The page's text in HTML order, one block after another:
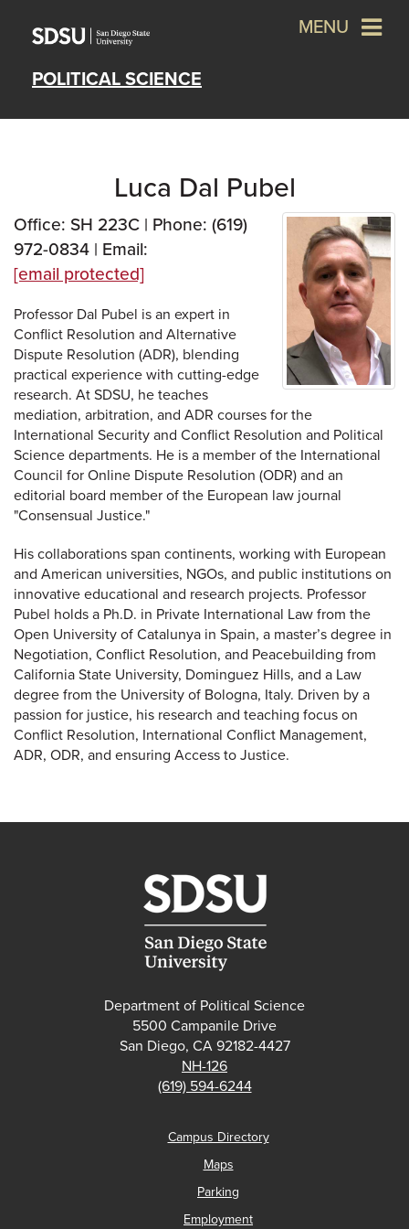
POLITICAL SCIENCE
MENU
Luca Dal Pubel
Office: SH 223C | Phone: (619)
972-0834 | Email:
[email protected]
Professor Dal Pubel is an expert in
Conflict Resolution and Alternative
Dispute Resolution (ADR), blending
practical experience with cutting-edge
research. At SDSU, he teaches
mediation, arbitration, and ADR courses for the
International Security and Conflict Resolution and Political
Science departments. He is a member of the International
Council for Online Dispute Resolution (ODR) and an
editorial board member of the European law journal
"Consensual Justice."
His collaborations span continents, working with European
and American universities, NGOs, and public institutions on
innovative educational and research projects. Professor
Pubel holds a Ph.D. in Private International Law from the
Open University of Catalunya in Spain, a master’s degree in
Negotiation, Conflict Resolution, and Peacebuilding from
California State University, Dominguez Hills, and a Law
degree from the University of Bologna, Italy. Driven by a
passion for justice, his research and teaching focus on
Conflict Resolution, International Conflict Management,
ADR, ODR, and ensuring Access to Justice.
Department of Political Science
5500 Campanile Drive
San Diego, CA 92182-4427
NH-126
(619) 594-6244
Campus Directory
Maps
Parking
Employment